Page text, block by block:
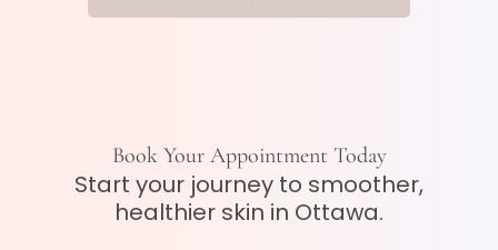
Book Your Appointment Today
Start your journey to smoother,
healthier skin in Ottawa.